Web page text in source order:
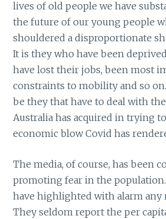
lives of old people we have
the future of our young people
shouldered a disproportionate
It is they who have been
have lost their jobs, been most
constraints to mobility and so
be they that have to deal with
Australia has acquired in trying
economic blow Covid has
The media, of course, has been
promoting fear in the
have highlighted with alarm any
They seldom report the per